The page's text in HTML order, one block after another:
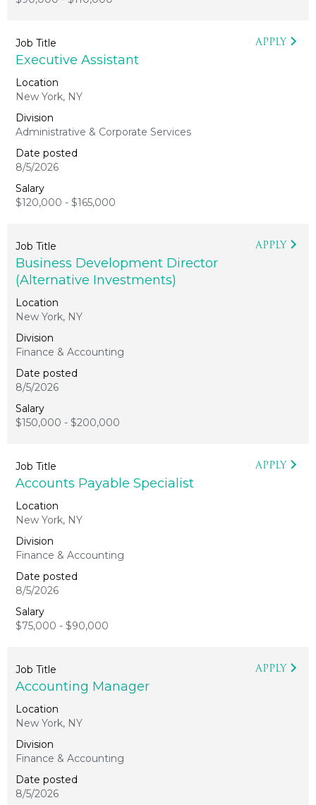
Executive Assistant
New York, NY
Administrative & Corporate Services
8/5/2026
$120,000 - $165,000
APPLY
Business Development Director
(Alternative Investments)
New York, NY
Finance & Accounting
8/5/2026
$150,000 - $200,000
APPLY
Accounts Payable Specialist
New York, NY
Finance & Accounting
8/5/2026
$75,000 - $90,000
APPLY
Accounting Manager
New York, NY
Finance & Accounting
8/5/2026
APPLY